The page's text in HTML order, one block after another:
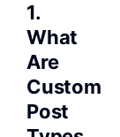
1.
What
Are
Custom
Post